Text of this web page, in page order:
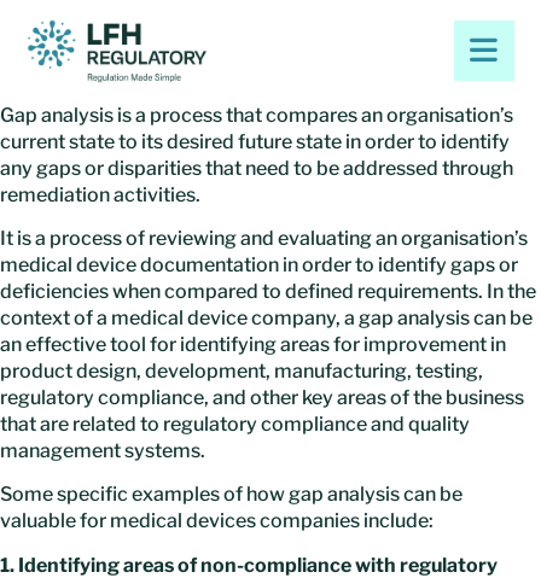
Gap analysis is a process that compares an organisation’s
current state to its desired future state in order to identify
any gaps or disparities that need to be addressed through
remediation activities.
It is a process of reviewing and evaluating an organisation’s
medical device documentation in order to identify gaps or
deficiencies when compared to defined requirements. In the
context of a medical device company, a gap analysis can be
an effective tool for identifying areas for improvement in
product design, development, manufacturing, testing,
regulatory compliance, and other key areas of the business
that are related to regulatory compliance and quality
management systems.
Some specific examples of how gap analysis can be
valuable for medical devices companies include:
1. Identifying areas of non-compliance with regulatory